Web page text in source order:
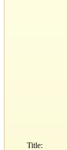
Title: